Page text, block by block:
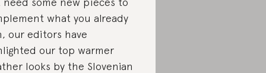
what you already
our editors have
our top warmer
looks by the Slovenian